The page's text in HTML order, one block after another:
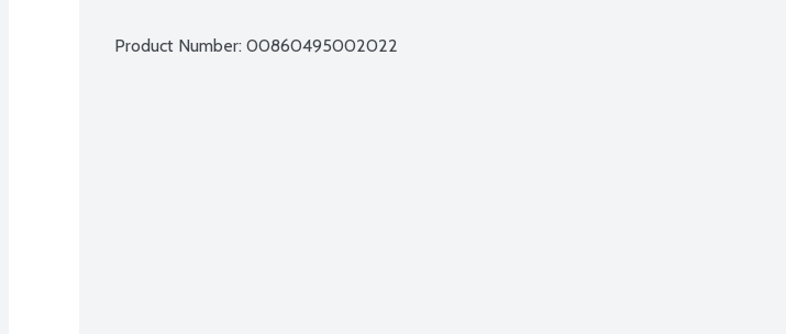
Product Number: 00860495002022